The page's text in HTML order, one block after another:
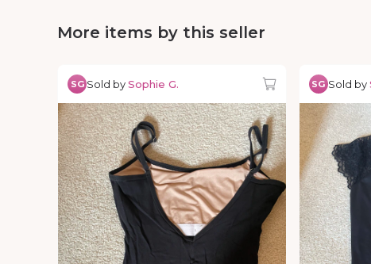
More items by this seller
SG Sold bySophie G. SG Sold by